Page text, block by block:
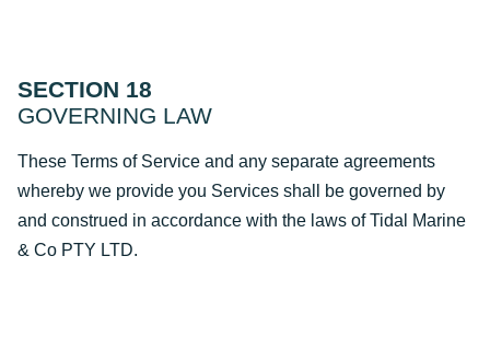
SECTION 18
GOVERNING LAW
These Terms of Service and any separate agreements
whereby we provide you Services shall be governed by
and construed in accordance with the laws of Tidal Marine
& Co PTY LTD.